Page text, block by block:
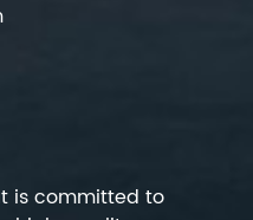
is committed to